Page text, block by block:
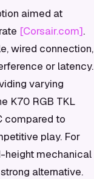
aimed at
[Corsair.com].
wired connection,
or latency.
varying
K70 RGB TKL
compared to
play. For
height mechanical
alternative.